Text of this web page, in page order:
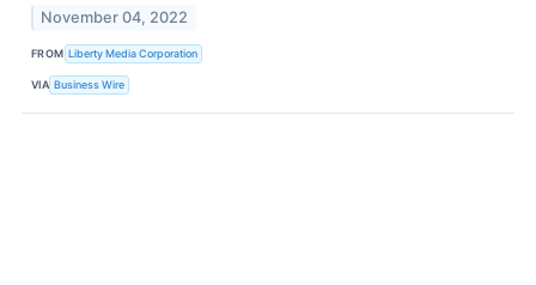
November 04, 2022
FROM Liberty Media Corporation
VIA Business Wire